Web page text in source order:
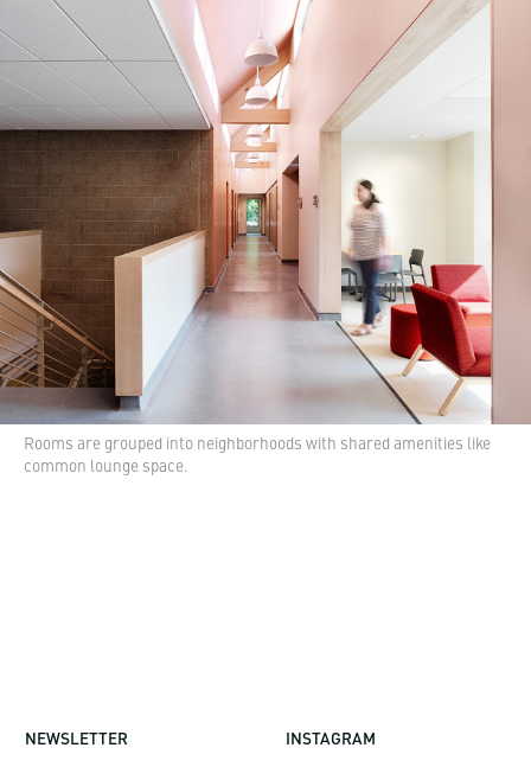
Rooms are grouped into neighborhoods with shared amenities like
common lounge space.
NEWSLETTER
INSTAGRAM